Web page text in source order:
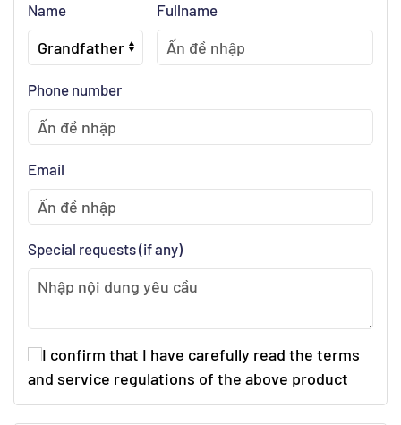
Name Fullname
Phone number
Email
Special requests (if any)
I confirm that I have carefully read the terms
and service regulations of the above product